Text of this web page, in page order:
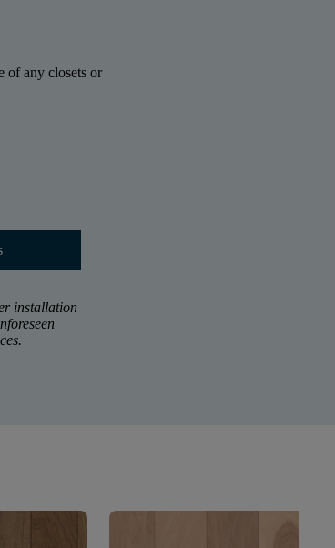
of any closets or
installation